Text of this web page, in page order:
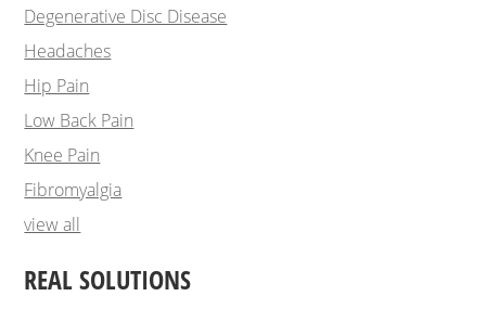
Degenerative Disc Disease
Headaches
Hip Pain
Low Back Pain
Knee Pain
Fibromyalgia
view all
REAL SOLUTIONS